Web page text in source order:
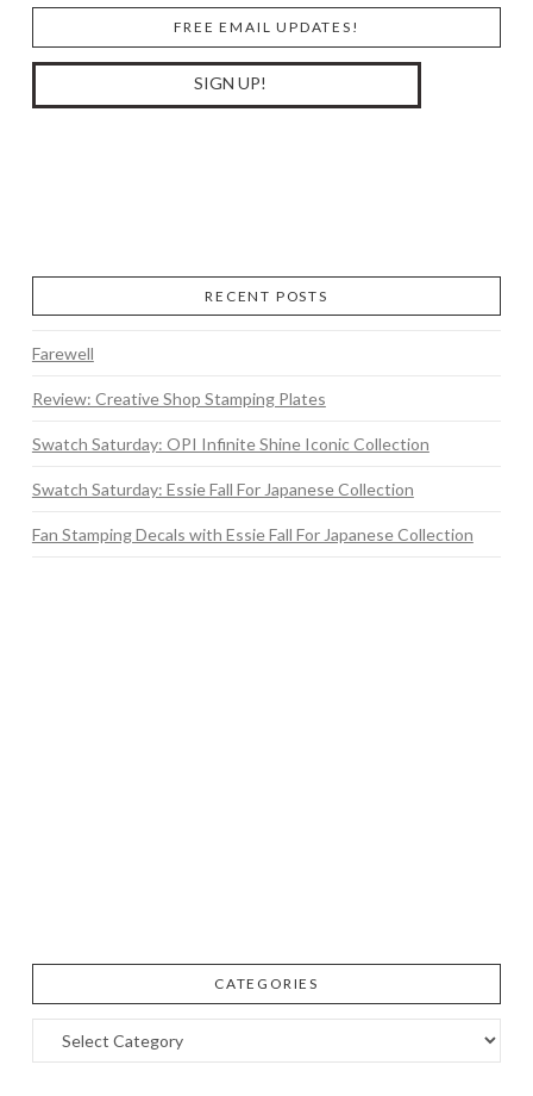
FREE EMAIL UPDATES!
RECENT POSTS
Farewell
Review: Creative Shop Stamping Plates
Swatch Saturday: OPI Infinite Shine Iconic Collection
Swatch Saturday: Essie Fall For Japanese Collection
Fan Stamping Decals with Essie Fall For Japanese Collection
CATEGORIES
Categories